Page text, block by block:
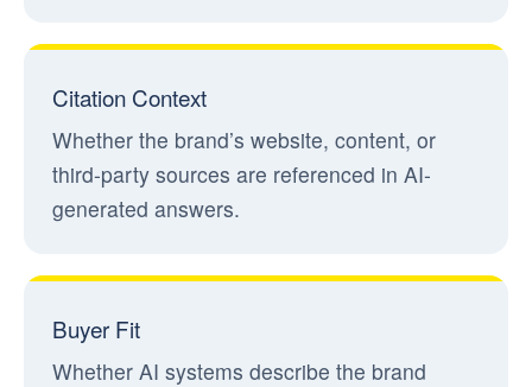
Citation Context
Whether the brand’s website, content, or
third-party sources are referenced in AI-
generated answers.
Buyer Fit
Whether AI systems describe the brand